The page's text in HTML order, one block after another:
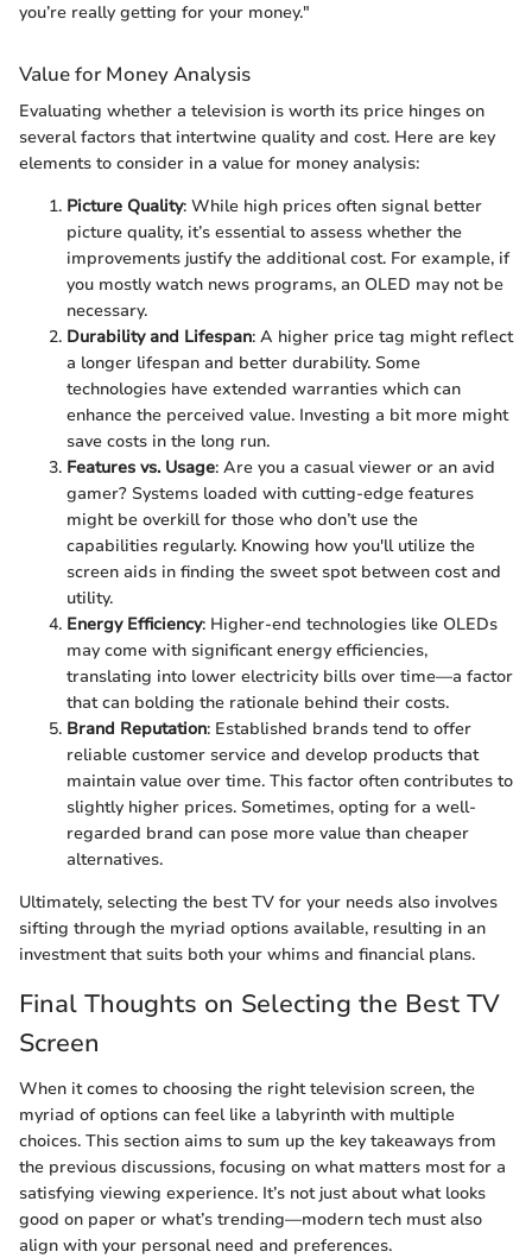
you’re really getting for your money."
Value for Money Analysis
Evaluating whether a television is worth its price hinges on
several factors that intertwine quality and cost. Here are key
elements to consider in a value for money analysis:
Picture Quality: While high prices often signal better
picture quality, it’s essential to assess whether the
improvements justify the additional cost. For example, if
you mostly watch news programs, an OLED may not be
necessary.
Durability and Lifespan: A higher price tag might reflect
a longer lifespan and better durability. Some
technologies have extended warranties which can
enhance the perceived value. Investing a bit more might
save costs in the long run.
Features vs. Usage: Are you a casual viewer or an avid
gamer? Systems loaded with cutting-edge features
might be overkill for those who don’t use the
capabilities regularly. Knowing how you'll utilize the
screen aids in finding the sweet spot between cost and
utility.
Energy Efficiency: Higher-end technologies like OLEDs
may come with significant energy efficiencies,
translating into lower electricity bills over time—a factor
that can bolding the rationale behind their costs.
Brand Reputation: Established brands tend to offer
reliable customer service and develop products that
maintain value over time. This factor often contributes to
slightly higher prices. Sometimes, opting for a well-
regarded brand can pose more value than cheaper
alternatives.
Ultimately, selecting the best TV for your needs also involves
sifting through the myriad options available, resulting in an
investment that suits both your whims and financial plans.
Final Thoughts on Selecting the Best TV
Screen
When it comes to choosing the right television screen, the
myriad of options can feel like a labyrinth with multiple
choices. This section aims to sum up the key takeaways from
the previous discussions, focusing on what matters most for a
satisfying viewing experience. It’s not just about what looks
good on paper or what’s trending—modern tech must also
align with your personal need and preferences.